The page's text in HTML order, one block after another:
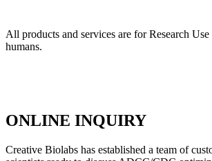
All products and services are for Research
humans.
ONLINE INQUIRY
Creative Biolabs has established a team of